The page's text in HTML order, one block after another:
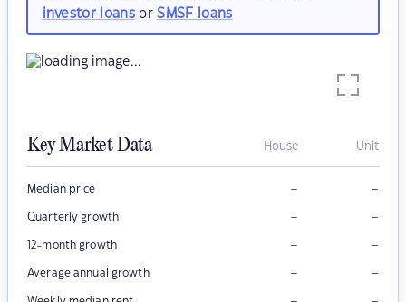
investor loansorSMSF loans
Key Market Data House Unit
Median price – –
Quarterly growth – –
12-month growth – –
Average annual growth – –